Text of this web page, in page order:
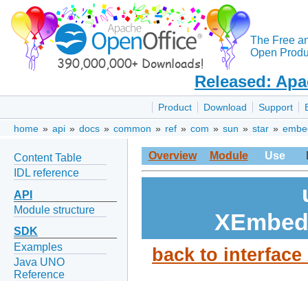
The Free
Open
Released:
Product Download Support
home » api » docs » common » ref » com » sun » star »
Content Table
IDL reference
API
Module structure
SDK
Examples
Java UNO
Reference
Overview Module Use
back to